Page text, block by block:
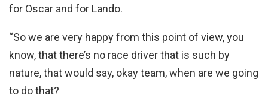
for Oscar and for Lando.
“So we are very happy from this point of view, you
know, that there’s no race driver that is such by
nature, that would say, okay team, when are we going
to do that?